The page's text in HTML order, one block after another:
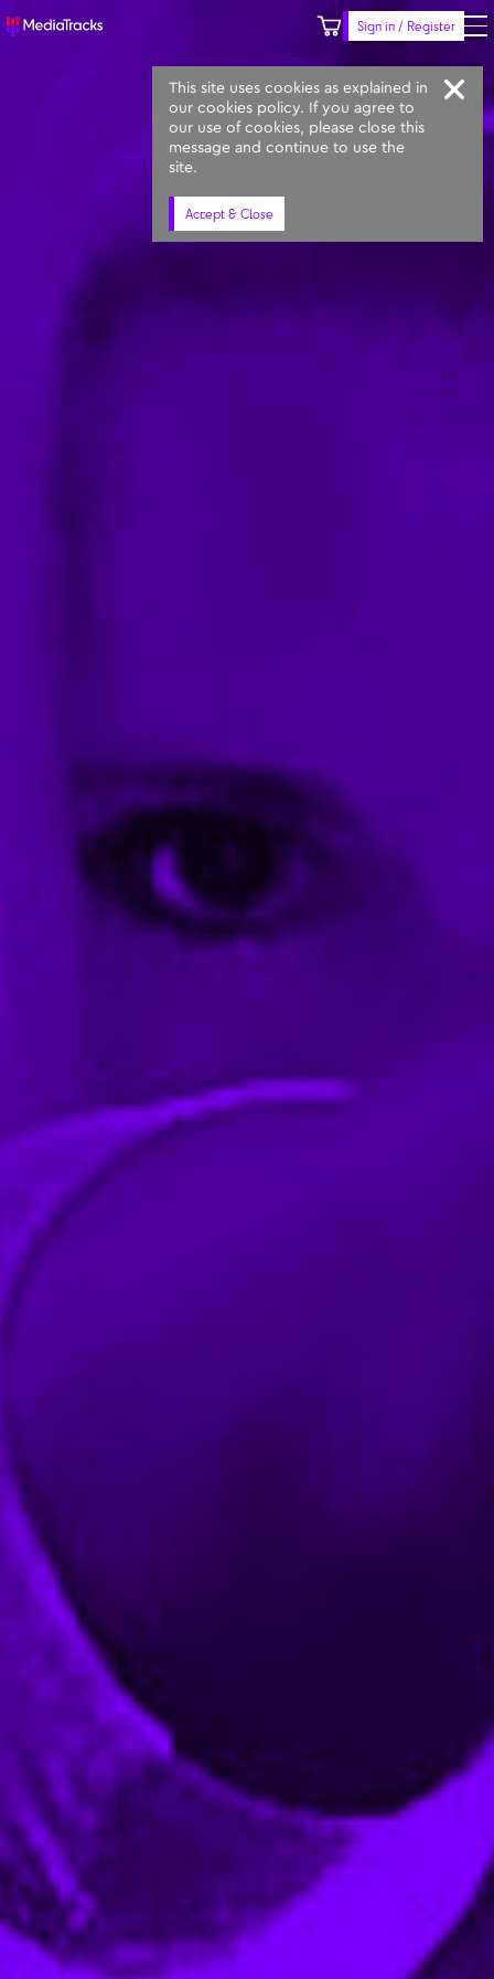
Sign in / Register
Keyword Prompt Similar
This site uses cookies as explained in
our cookies policy. If you agree to
our use of cookies, please close this
message and continue to use the
site.
Accept & Close